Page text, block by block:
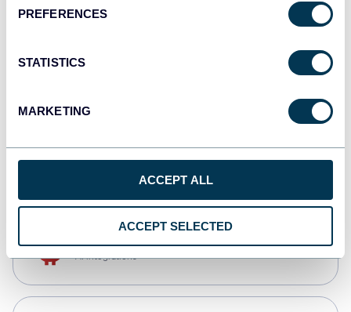
PREFERENCES
STATISTICS
MARKETING
ACCEPT ALL
ACCEPT SELECTED
monday.com
CSV
AI integrations